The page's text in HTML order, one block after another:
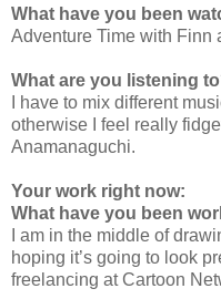
What have you been
Adventure Time with Finn
What are you listening
I have to mix different
otherwise I feel really
Anamanaguchi.
Your work right now:
What have you been
I am in the middle of
hoping it’s going to look
freelancing at Cartoon